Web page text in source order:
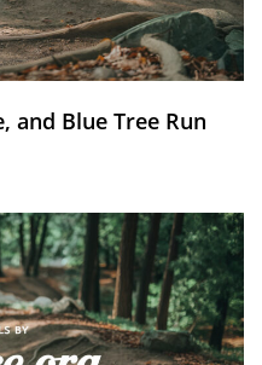
and Blue Tree Run